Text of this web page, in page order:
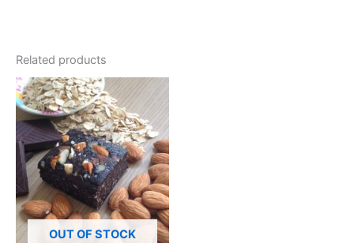
Related products
OUT OF STOCK